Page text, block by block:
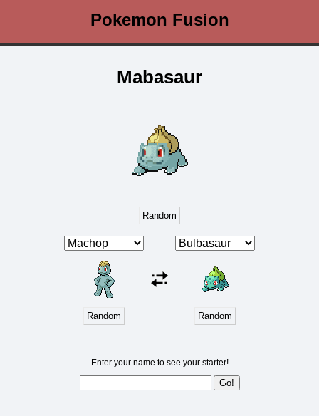
Pokemon Fusion
Mabasaur
Random
Random Random
Enter your name to see your starter!